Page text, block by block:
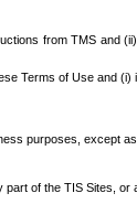
from TMS and
of Use and
purposes, except
of the TIS Sites, or